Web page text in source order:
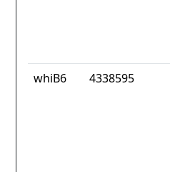
whiB6 4338595